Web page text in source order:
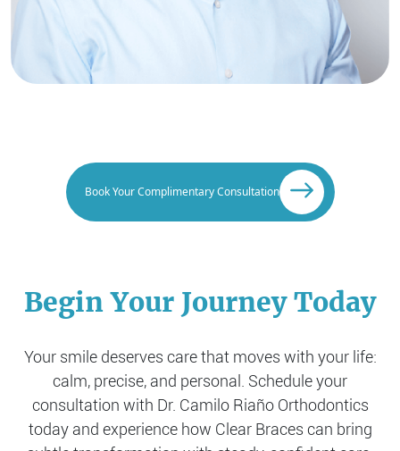
Book Your Complimentary Consultation
Begin Your Journey Today
Your smile deserves care that moves with your life:
calm, precise, and personal. Schedule your
consultation with Dr. Camilo Riaño Orthodontics
today and experience how Clear Braces can bring